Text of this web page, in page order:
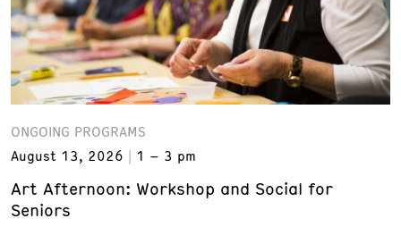
ONGOING PROGRAMS
August 13, 2026
1 – 3 pm
Art Afternoon: Workshop and Social for
Seniors